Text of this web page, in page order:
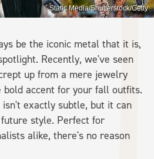
Static Media/Shutterstock/Getty
be the iconic metal that it is,
Recently, we've seen
up from a mere jewelry
bold accent for your fall outfits.
exactly subtle, but it can
style. Perfect for
alike, there's no reason